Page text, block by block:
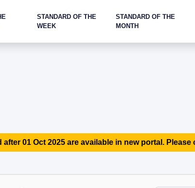
STANDARD OF THE
WEEK
STANDARD OF THE
MONTH
01 Oct 2025 are available in new portal. Please